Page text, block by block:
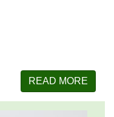
READ MORE